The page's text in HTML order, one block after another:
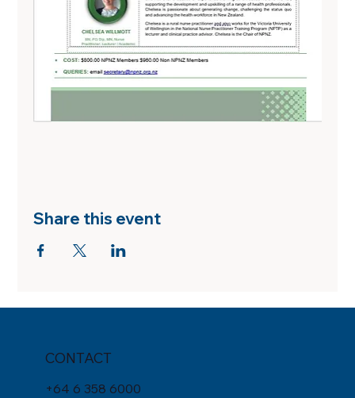
Share this event
CONTACT
+64 6 358 6000